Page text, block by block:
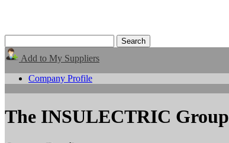
Add to My Suppliers
Company Profile
The INSULECTRIC Group